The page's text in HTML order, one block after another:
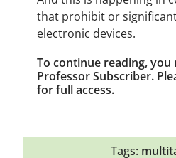
that prohibit or
electronic devices.
To continue reading, you
Professor Subscriber.
for full access.
Tags: